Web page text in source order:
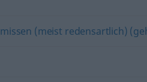
missen (meist redensartlich)